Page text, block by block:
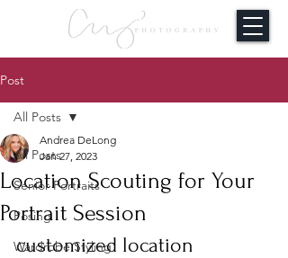
Post
All Posts
Senior Portraits
Posing
Wardrobe Styling
All Posts
Location Scouting for Your
Portrait Session
Andrea DeLong
Jan 27, 2023
customized location